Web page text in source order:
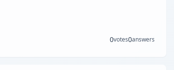
0votes0answers